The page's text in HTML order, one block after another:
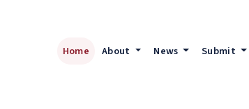
Home About News Submit